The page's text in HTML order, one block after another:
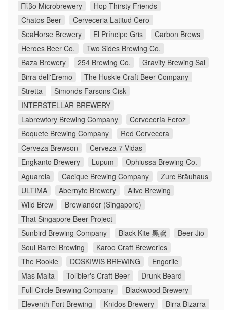
Πίβο Microbrewery
Hop Thirsty Friends
Chatos Beer
Cerveceria Latitud Cero
SeaHorse Brewery
El Príncipe Gris
Carbon Brews
Heroes Beer Co.
Two Sides Brewing Co.
Baza Brewery
254 Brewing Co.
Gravity Brewing Sal
Birra dell'Eremo
The Huskie Craft Beer Company
Stretta
Simonds Farsons Cisk
INTERSTELLAR BREWERY
Labrewtory Brewing Company
Cervecería Feroz
Boquete Brewing Company
Red Cervecera
Cerveza Brewson
Cerveza 7 Vidas
Engkanto Brewery
Lupum
Ophiussa Brewing Co.
Aguarela
Cacique Brewing Company
Zurc Bräuhaus
ULTIMA
Abernyte Brewery
Alive Brewing
Wild Brew
Brewlander (Singapore)
That Singapore Beer Project
Sunbird Brewing Company
Black Kite 黑鳶
Beer Jio
Soul Barrel Brewing
Karoo Craft Breweries
The Rookie
DOSKIWIS BREWING
Engorile
Mas Malta
Tolibier's Craft Beer
Drunk Beard
Full Circle Brewing Company
Blackwood Brewery
Eleventh Fort Brewing
Knidos Brewery
Birra Bizarra